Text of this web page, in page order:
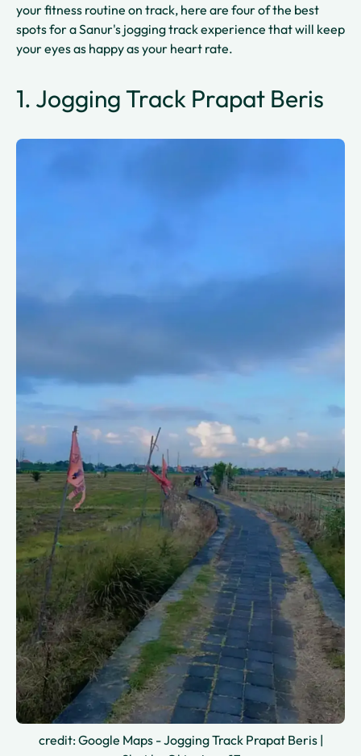
your fitness routine on track, here are four of the best
spots for a Sanur's jogging track experience that will keep
your eyes as happy as your heart rate.
1. Jogging Track Prapat Beris
credit: Google Maps - Jogging Track Prapat Beris |